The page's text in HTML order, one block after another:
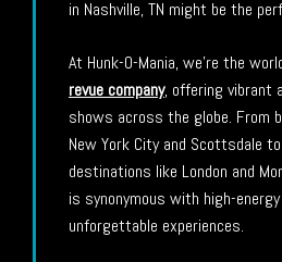
in Nashville, TN might be the
At Hunk-O-Mania, we’re the
revue company, offering vibrant
shows across the globe. From
New York City and Scottsdale
destinations like London and
is synonymous with high-
unforgettable experiences.